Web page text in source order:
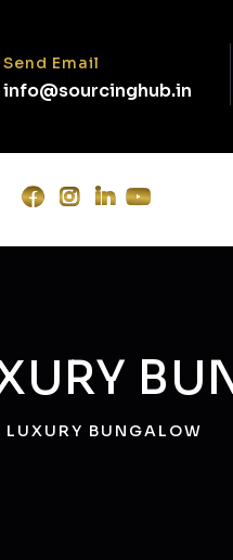
Send Email
info@sourcinghub.in
LUXURY BUNGALOW